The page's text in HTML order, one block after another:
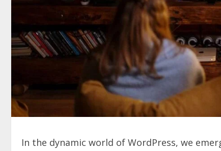
In the dynamic world of WordPress, we